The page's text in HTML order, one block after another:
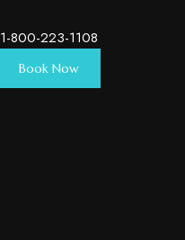
1-800-223-1108
Book Now